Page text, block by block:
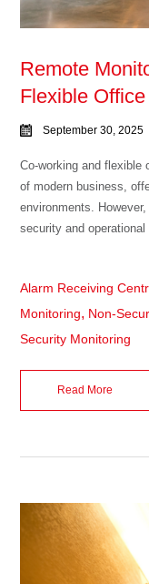
Remote
Flexible
September 30, 2025
Co-working and flexible
of modern business,
environments.
security and
Alarm Receiving
Monitoring, Non-
Security Monitoring
Read More